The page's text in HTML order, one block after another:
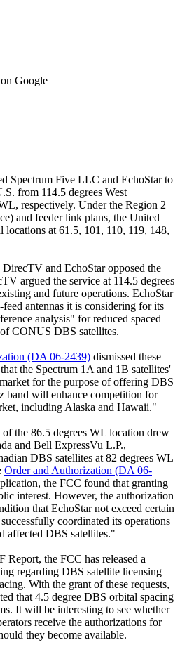
Google
Spectrum Five LLC and EchoStar to
from 114.5 degrees West
respectively. Under the Region 2
and feeder link plans, the United
locations at 61.5, 101, 110, 119, 148,
and EchoStar opposed the
argued the service at 114.5 degrees
and future operations. EchoStar
antennas it is considering for its
analysis" for reduced spaced
CONUS DBS satellites.
(DA 06-2439) dismissed these
the Spectrum 1A and 1B satellites'
for the purpose of offering DBS
band will enhance competition for
including Alaska and Hawaii."
the 86.5 degrees WL location drew
and Bell ExpressVu L.P.,
DBS satellites at 82 degrees WL
Order and Authorization (DA 06-
the FCC found that granting
interest. However, the authorization
that EchoStar not exceed certain
coordinated its operations
affected DBS satellites."
Report, the FCC has released a
regarding DBS satellite licensing
With the grant of these requests,
that 4.5 degree DBS orbital spacing
It will be interesting to see whether
receive the authorizations for
they become available.